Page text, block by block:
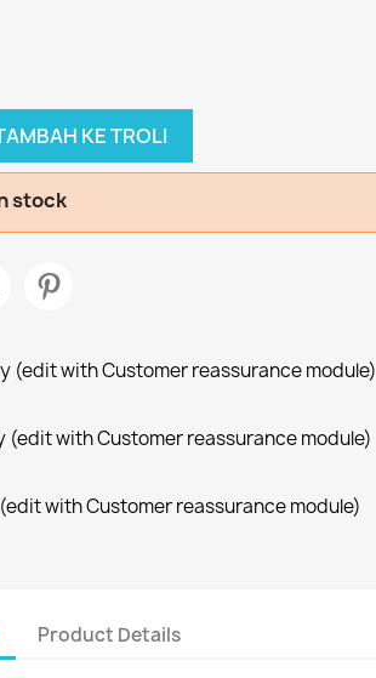
KE TROLI
stock
(edit with Customer reassurance module)
(edit with Customer reassurance module)
with Customer reassurance module)
Product Details